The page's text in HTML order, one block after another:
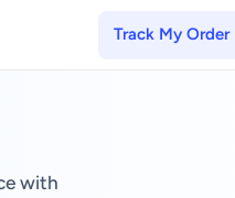
Track My Order
with